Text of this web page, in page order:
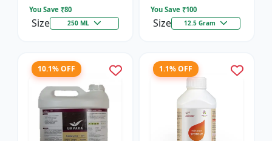
You Save ₹80
Size 250 ML
You Save ₹100
Size 12.5 Gram
10.1% OFF 1.1% OFF